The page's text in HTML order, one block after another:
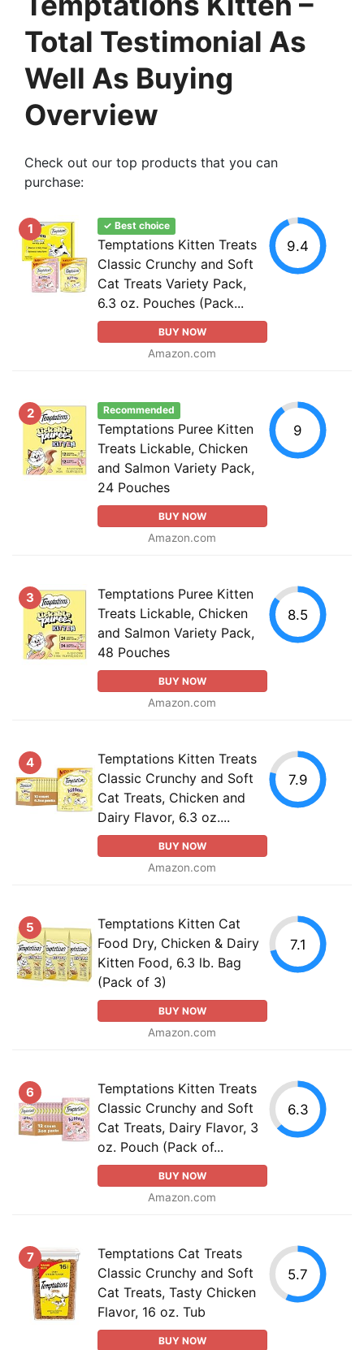
Total Testimonial As
Well As Buying
Overview
Check out our top products that you can
purchase:
1 ✓ Best choice
Temptations Kitten Treats
Classic Crunchy and Soft
Cat Treats Variety Pack,
6.3 oz. Pouches (Pack...
BUY NOW
Amazon.com
9.4
2 Recommended
Temptations Puree Kitten
Treats Lickable, Chicken
and Salmon Variety Pack,
24 Pouches
BUY NOW
Amazon.com
9
3
Temptations Puree Kitten
Treats Lickable, Chicken
and Salmon Variety Pack,
48 Pouches
BUY NOW
Amazon.com
8.5
4
Temptations Kitten Treats
Classic Crunchy and Soft
Cat Treats, Chicken and
Dairy Flavor, 6.3 oz....
BUY NOW
Amazon.com
7.9
5
Temptations Kitten Cat
Food Dry, Chicken & Dairy
Kitten Food, 6.3 lb. Bag
(Pack of 3)
BUY NOW
Amazon.com
7.1
6
Temptations Kitten Treats
Classic Crunchy and Soft
Cat Treats, Dairy Flavor, 3
oz. Pouch (Pack of...
BUY NOW
Amazon.com
6.3
7
Temptations Cat Treats
Classic Crunchy and Soft
Cat Treats, Tasty Chicken
Flavor, 16 oz. Tub
BUY NOW
5.7